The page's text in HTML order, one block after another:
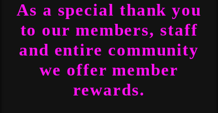
As a special thank you
to our members, staff
and entire community
we offer member
rewards.